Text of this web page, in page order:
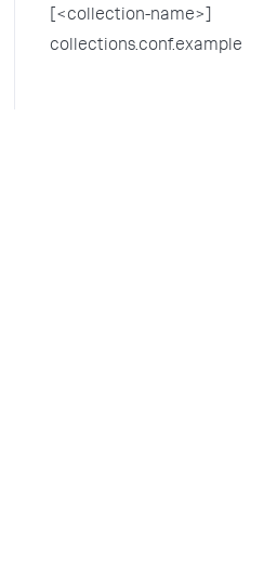
[<collection-name>]
collections.conf.example